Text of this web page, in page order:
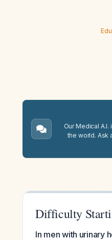
Our Medical
the world. Ask
Difficulty
In men with urinary